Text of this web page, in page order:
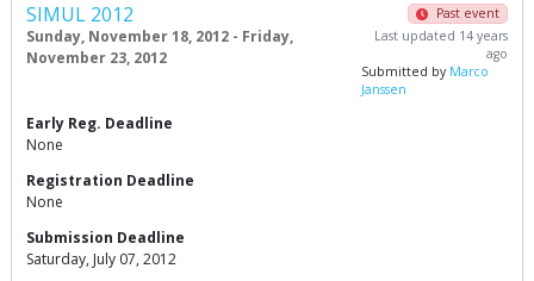
SIMUL 2012
Sunday, November 18, 2012 - Friday,
November 23, 2012
Past event
Last updated 14 years
ago
Submitted by Marco
Janssen
Early Reg. Deadline
None
Registration Deadline
None
Submission Deadline
Saturday, July 07, 2012